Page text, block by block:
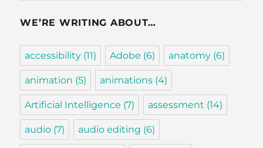
WE’RE WRITING ABOUT…
accessibility (11) Adobe (6) anatomy (6)
animation (5) animations (4)
Artificial Intelligence (7) assessment (14)
audio (7) audio editing (6)